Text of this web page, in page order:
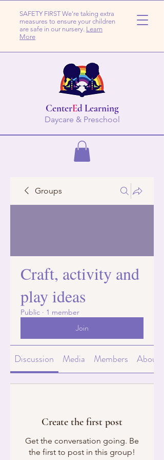
SAFETY FIRST We're taking extra
measures to ensure your children
are safe in our nursery. Learn
More
CenterEd Learning
Daycare & Preschool
Groups
Craft, activity and
play ideas
Public · 1 member
Join
Discussion Media Members About
Create the first post
Get the conversation going. Be
the first to post in this group!